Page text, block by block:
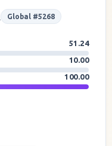
Global #5268
51.24
10.00
100.00